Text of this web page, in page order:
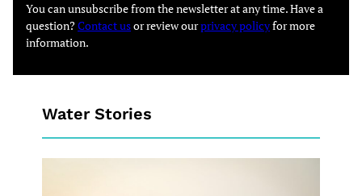
You can unsubscribe from the newsletter at any time. Have a
question? Contact usor review ourprivacy policyfor more
information.
Water Stories